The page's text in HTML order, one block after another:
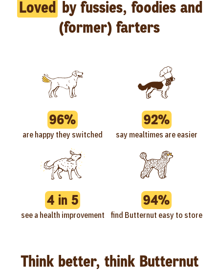
Loved by fussies, foodies and
(former) farters
96%
are happy they switched
92%
say mealtimes are easier
4 in 5
see a health improvement
94%
find Butternut easy to store
Think better, think Butternut